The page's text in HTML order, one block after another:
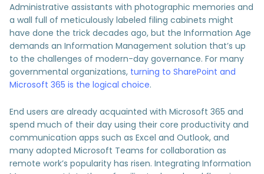
Administrative assistants with photographic memories and
a wall full of meticulously labeled filing cabinets might
have done the trick decades ago, but the Information Age
demands an Information Management solution that’s up
to the challenges of modern-day governance. For many
governmental organizations, turning to SharePoint and
Microsoft 365 is the logical choice.
End users are already acquainted with Microsoft 365 and
spend much of their day using their core productivity and
communication apps such as Excel and Outlook, and
many adopted Microsoft Teams for collaboration as
remote work’s popularity has risen. Integrating Information